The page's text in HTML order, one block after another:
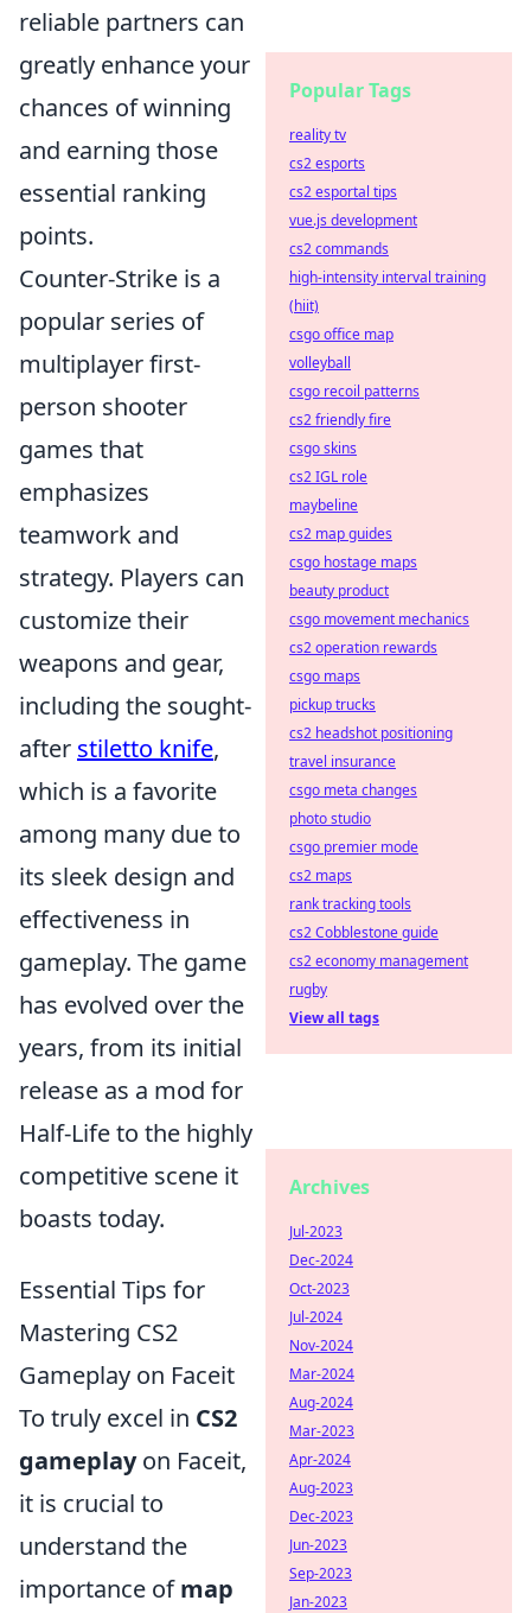
reliable partners can
greatly enhance your
chances of winning
and earning those
essential ranking
points.
Counter-Strike is a
popular series of
multiplayer first-
person shooter
games that
emphasizes
teamwork and
strategy. Players can
customize their
weapons and gear,
including the sought-
after stiletto knife,
which is a favorite
among many due to
its sleek design and
effectiveness in
gameplay. The game
has evolved over the
years, from its initial
release as a mod for
Half-Life to the highly
competitive scene it
boasts today.
Essential Tips for
Mastering CS2
Gameplay on Faceit
To truly excel in CS2
gameplayon Faceit,
it is crucial to
understand the
importance ofmap
Popular Tags
reality tv
cs2 esports
cs2 esportal tips
vue.js development
cs2 commands
high-intensity interval training
(hiit)
csgo office map
volleyball
csgo recoil patterns
cs2 friendly fire
csgo skins
cs2 IGL role
maybeline
cs2 map guides
csgo hostage maps
beauty product
csgo movement mechanics
cs2 operation rewards
csgo maps
pickup trucks
cs2 headshot positioning
travel insurance
csgo meta changes
photo studio
csgo premier mode
cs2 maps
rank tracking tools
cs2 Cobblestone guide
cs2 economy management
rugby
View all tags
Archives
Jul-2023
Dec-2024
Oct-2023
Jul-2024
Nov-2024
Mar-2024
Aug-2024
Mar-2023
Apr-2024
Aug-2023
Dec-2023
Jun-2023
Sep-2023
Jan-2023